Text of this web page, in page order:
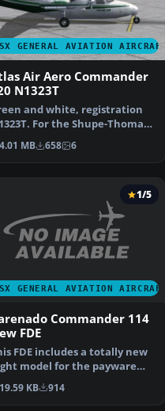
GENERAL AVIATION AIRCRAFT
Air Aero Commander
N1323T
and white, registration
For the Shupe-Thomas-
Aero Comma…
4.01 MB 658 6
GENERAL AVIATION AIRCRAFT
1/5
Commander 114
FDE
FDE includes a totally new
model for the payware
Command…
19.59 KB 914